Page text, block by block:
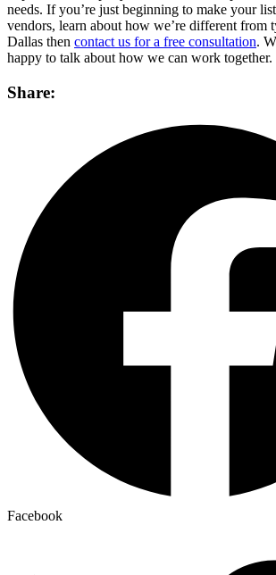
needs. If you’re just beginning to make your
vendors, learn about how we’re different from
Dallas then contact us for a free consultation.
happy to talk about how we can work together.
Share:
Facebook